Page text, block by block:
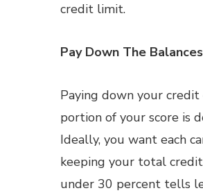
credit limit.
Pay Down The
Paying down your credit
portion of your score is
Ideally, you want each
keeping your total
under 30 percent tells